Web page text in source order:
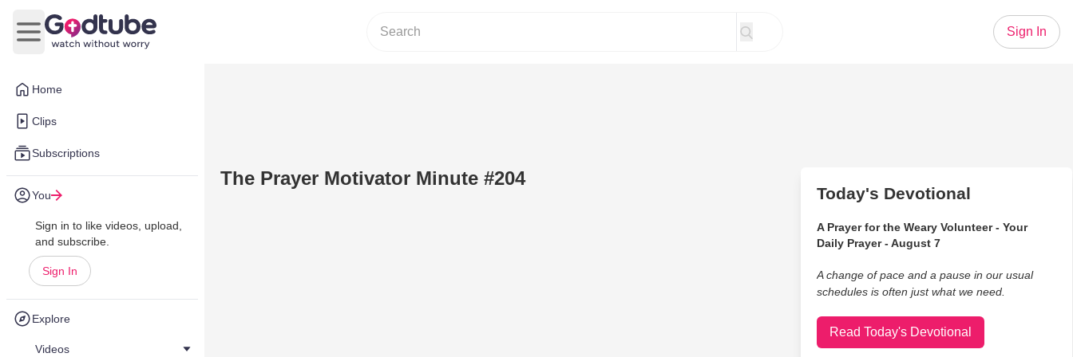
Home
Clips
Subscriptions
You
Sign in to like videos, upload,
and subscribe.
Sign In
Explore
Videos
Open main menu
Sign In
The Prayer Motivator Minute #204
Today's Devotional
A Prayer for the Weary Volunteer - Your
Daily Prayer - August 7
A change of pace and a pause in our usual
schedules is often just what we need.
Read Today's Devotional